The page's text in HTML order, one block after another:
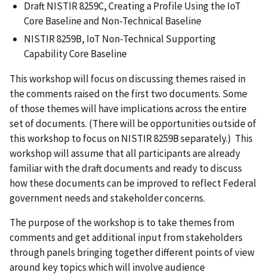
Draft NISTIR 8259C, Creating a Profile Using the IoT
Core Baseline and Non-Technical Baseline
NISTIR 8259B, IoT Non-Technical Supporting
Capability Core Baseline
This workshop will focus on discussing themes raised in
the comments raised on the first two documents. Some
of those themes will have implications across the entire
set of documents. (There will be opportunities outside of
this workshop to focus on NISTIR 8259B separately.) This
workshop will assume that all participants are already
familiar with the draft documents and ready to discuss
how these documents can be improved to reflect Federal
government needs and stakeholder concerns.
The purpose of the workshop is to take themes from
comments and get additional input from stakeholders
through panels bringing together different points of view
around key topics which will involve audience